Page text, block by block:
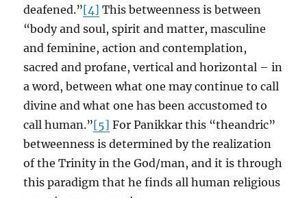
deafened.”[4] This betweenness is between
“body and soul, spirit and matter, masculine
and feminine, action and contemplation,
sacred and profane, vertical and horizontal – in
a word, between what one may continue to call
divine and what one has been accustomed to
call human.”[5] For Panikkar this “theandric”
betweenness is determined by the realization
of the Trinity in the God/man, and it is through
this paradigm that he finds all human religious